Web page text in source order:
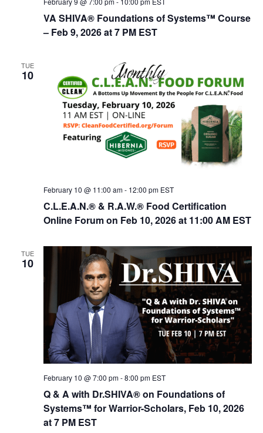
VA SHIVA® Foundations of Systems™ Course
– Feb 9, 2026 at 7 PM EST
TUE
10
C.L.E.A.N.® & R.A.W.® Food Certification
Online Forum on Feb 10, 2026 at 11:00 AM EST
February 10 @ 11:00 am- 12:00 pm EST
TUE
10
Q & A with Dr.SHIVA® on Foundations of
Systems™ for Warrior-Scholars, Feb 10, 2026
at 7 PM EST
February 10 @ 7:00 pm-8:00 pm EST